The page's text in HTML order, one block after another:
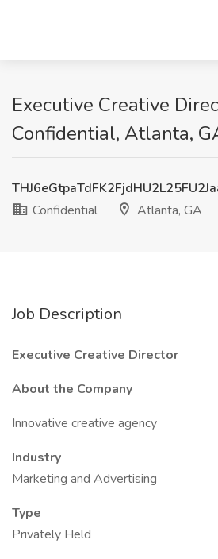
Executive Creative
Confidential, Atlanta,
Confidential
Atlanta, GA
Job Description
Executive Creative Director
About the Company
Innovative creative agency
Industry
Marketing and Advertising
Type
Privately Held